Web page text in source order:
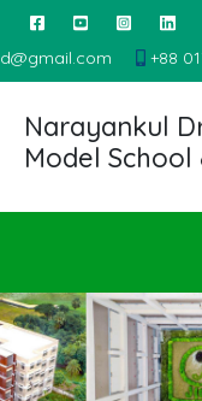
+88
Narayankul
Model School